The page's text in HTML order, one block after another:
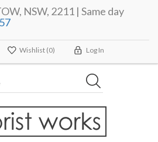
NSW, 2211 | Same day
Wishlist (0) Log In